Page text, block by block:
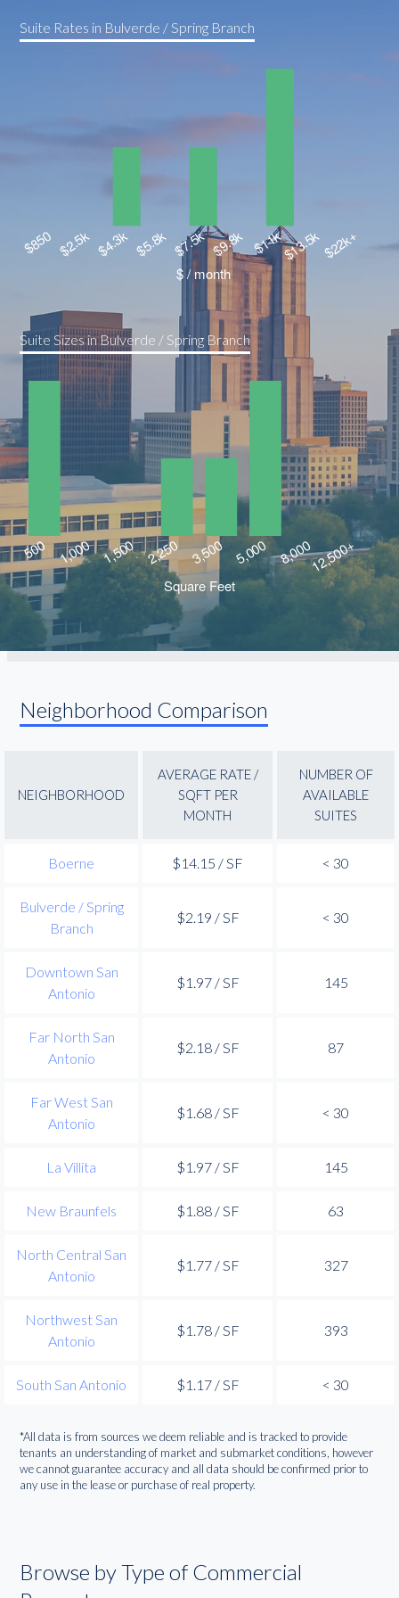
Suite Rates in Bulverde / Spring Branch
Suite Sizes in Bulverde / Spring Branch
Neighborhood Comparison
NEIGHBORHOOD
AVERAGE RATE /
SQFT PER
MONTH
NUMBER OF
AVAILABLE
SUITES
Boerne $14.15 / SF < 30
Bulverde / Spring
Branch
$2.19 / SF < 30
Downtown San
Antonio
$1.97 / SF 145
Far North San
Antonio
$2.18 / SF 87
Far West San
Antonio
$1.68 / SF < 30
La Villita $1.97 / SF 145
New Braunfels $1.88 / SF 63
North Central San
Antonio
$1.77 / SF 327
Northwest San
Antonio
$1.78 / SF 393
South San Antonio $1.17 / SF < 30
*All data is from sources we deem reliable and is tracked to provide
tenants an understanding of market and submarket conditions, however
we cannot guarantee accuracy and all data should be confirmed prior to
any use in the lease or purchase of real property.
Browse by Type of Commercial